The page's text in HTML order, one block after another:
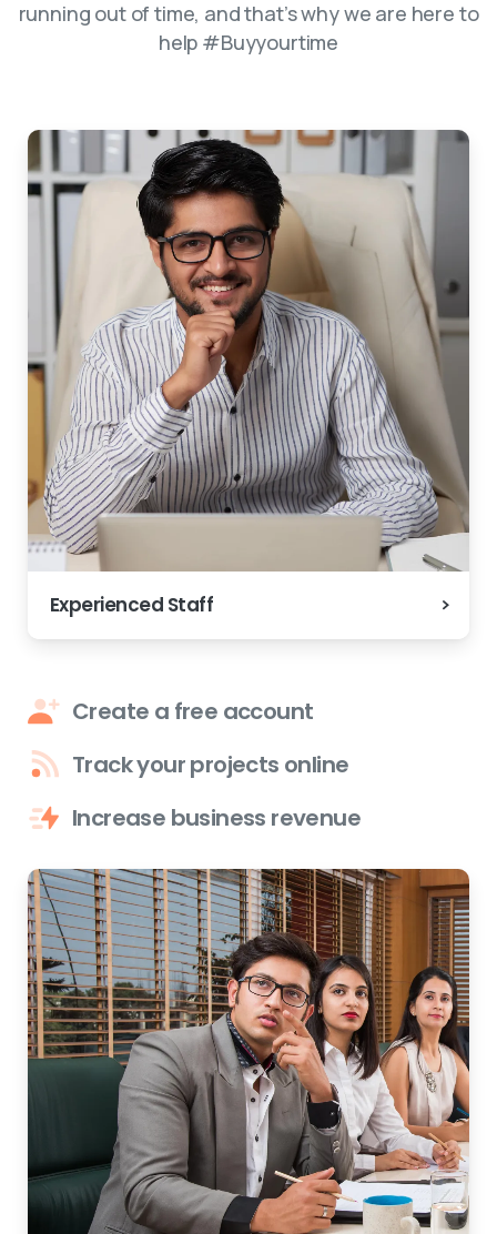
running out of time, and that’s why we are here to
help #Buyyourtime
Experienced Staff
Create a free account
Track your projects online
Increase business revenue